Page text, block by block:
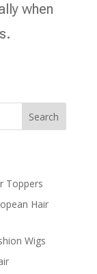
when
Search
Toppers
Hair
Wigs